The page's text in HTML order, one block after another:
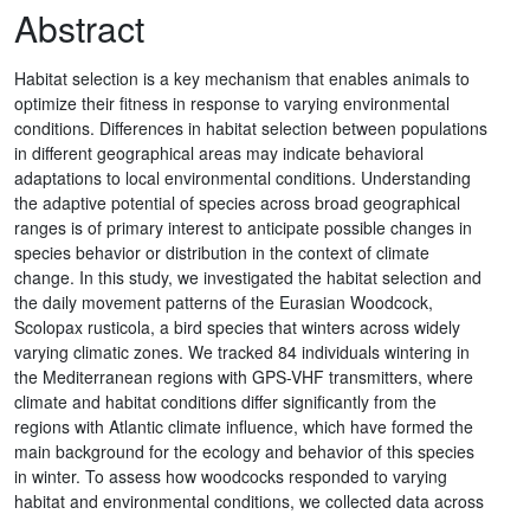
Abstract
Habitat selection is a key mechanism that enables animals to
optimize their fitness in response to varying environmental
conditions. Differences in habitat selection between populations
in different geographical areas may indicate behavioral
adaptations to local environmental conditions. Understanding
the adaptive potential of species across broad geographical
ranges is of primary interest to anticipate possible changes in
species behavior or distribution in the context of climate
change. In this study, we investigated the habitat selection and
the daily movement patterns of the Eurasian Woodcock,
Scolopax rusticola, a bird species that winters across widely
varying climatic zones. We tracked 84 individuals wintering in
the Mediterranean regions with GPS-VHF transmitters, where
climate and habitat conditions differ significantly from the
regions with Atlantic climate influence, which have formed the
main background for the ecology and behavior of this species
in winter. To assess how woodcocks responded to varying
habitat and environmental conditions, we collected data across